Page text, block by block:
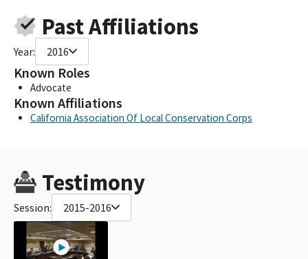
Past Affiliations
Year: 2016
Known Roles
Advocate
Known Affiliations
California Association Of Local Conservation Corps
Testimony
Session: 2015-2016